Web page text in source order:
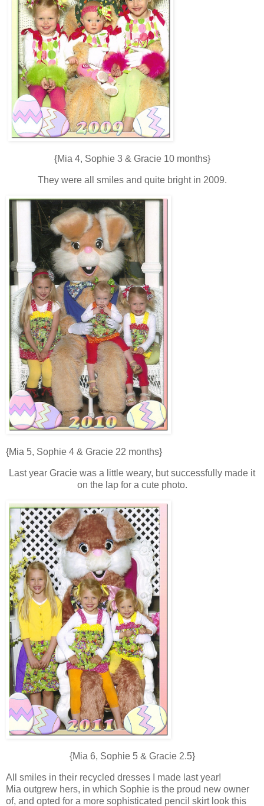
{Mia 4, Sophie 3 & Gracie 10 months}
They were all smiles and quite bright in 2009.
{Mia 5, Sophie 4 & Gracie 22 months}
Last year Gracie was a little weary, but successfully made it
on the lap for a cute photo.
{Mia 6, Sophie 5 & Gracie 2.5}
All smiles in their recycled dresses I made last year!
Mia outgrew hers, in which Sophie is the proud new owner
of, and opted for a more sophisticated pencil skirt look this